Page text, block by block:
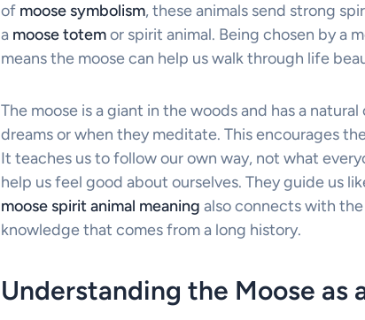
of moose symbolism, these animals send strong
a moose totemor spirit animal. Being chosen by a
means the moose can help us walk through life
The moose is a giant in the woods and has a
dreams or when they meditate. This encourages
It teaches us to follow our own way, not what
help us feel good about ourselves. They guide us
moose spirit animal meaning also connects with
knowledge that comes from a long history.
Understanding the Moose as